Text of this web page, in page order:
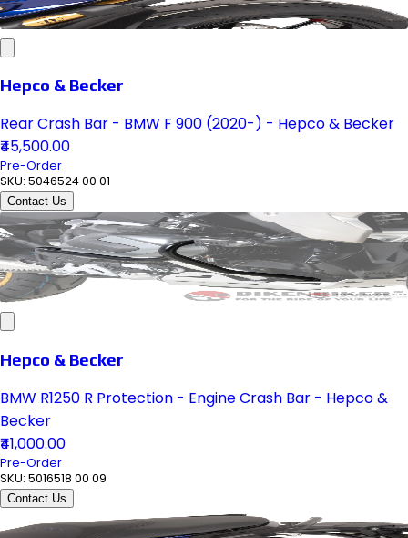
Hepco & Becker
Rear Crash Bar - BMW F 900 (2020-) - Hepco & Becker
₹45,500.00
Pre-Order
SKU: 5046524 00 01
Contact Us
Hepco & Becker
BMW R1250 R Protection - Engine Crash Bar - Hepco &
Becker
₹41,000.00
Pre-Order
SKU: 5016518 00 09
Contact Us